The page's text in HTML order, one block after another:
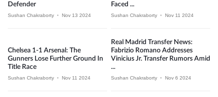
Defender
Sushan Chakraborty • Nov 13 2024
Faced ...
Sushan Chakraborty • Nov 11 2024
Chelsea 1-1 Arsenal: The
Gunners Lose Further Ground In
Title Race
Sushan Chakraborty • Nov 11 2024
Real Madrid Transfer News:
Fabrizio Romano Addresses
Vinicius Jr. Transfer Rumors Amid
...
Sushan Chakraborty • Nov 6 2024